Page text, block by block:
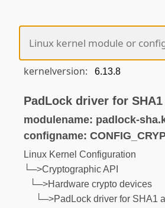
kernelversion:
PadLock driver for
modulename: padlock-
configname:
Linux Kernel Configuration
└─>Cryptographic API
└─>Hardware crypto devices
└─>PadLock driver for SHA1